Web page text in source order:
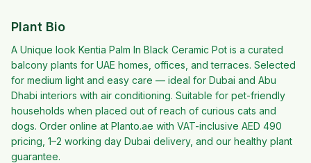
Plant Bio
A Unique look Kentia Palm In Black Ceramic Pot is a curated
balcony plants for UAE homes, offices, and terraces. Selected
for medium light and easy care — ideal for Dubai and Abu
Dhabi interiors with air conditioning. Suitable for pet-friendly
households when placed out of reach of curious cats and
dogs. Order online at Planto.ae with VAT-inclusive AED 490
pricing, 1–2 working day Dubai delivery, and our healthy plant
guarantee.